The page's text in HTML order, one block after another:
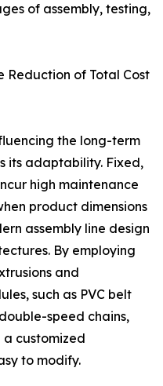
of assembly, testing,
Reduction of Total Cost
the long-term
its adaptability. Fixed,
high maintenance
product dimensions
assembly line design
By employing
and
such as PVC belt
speed chains,
customized
to modify.